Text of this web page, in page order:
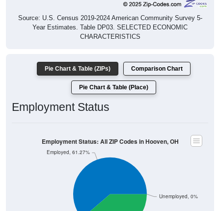
Source: U.S. Census 2019-2024 American Community Survey 5-
Year Estimates. Table DP03. SELECTED ECONOMIC
CHARACTERISTICS
Pie Chart & Table (ZIPs) Comparison Chart
Pie Chart & Table (Place)
Employment Status
Unemployed, 0%
Employed, 61.27%
Employment Status: All ZIP Codes in Hooven, OH